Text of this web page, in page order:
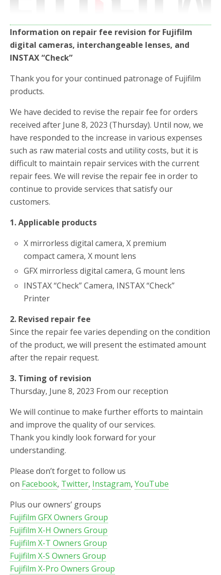
Information on repair fee revision for Fujifilm
digital cameras, interchangeable lenses, and
INSTAX “Check”
Thank you for your continued patronage of Fujifilm
products.
We have decided to revise the repair fee for orders
received after June 8, 2023 (Thursday). Until now, we
have responded to the increase in various expenses
such as raw material costs and utility costs, but it is
difficult to maintain repair services with the current
repair fees. We will revise the repair fee in order to
continue to provide services that satisfy our
customers.
1. Applicable products
X mirrorless digital camera, X premium
compact camera, X mount lens
GFX mirrorless digital camera, G mount lens
INSTAX “Check” Camera, INSTAX “Check”
Printer
2. Revised repair fee
Since the repair fee varies depending on the condition
of the product, we will present the estimated amount
after the repair request.
3. Timing of revision
Thursday, June 8, 2023 From our reception
We will continue to make further efforts to maintain
and improve the quality of our services.
Thank you kindly look forward for your
understanding.
Please don’t forget to follow us
on Facebook, Twitter, Instagram, YouTube
Plus our owners’ groups
Fujifilm GFX Owners Group
Fujifilm X-H Owners Group
Fujifilm X-T Owners Group
Fujifilm X-S Owners Group
Fujifilm X-Pro Owners Group